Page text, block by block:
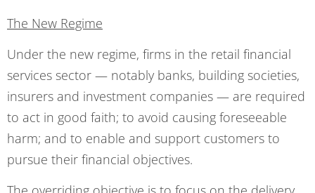
The New Regime
Under the new regime, firms in the retail financial
services sector — notably banks, building societies,
insurers and investment companies — are required
to act in good faith; to avoid causing foreseeable
harm; and to enable and support customers to
pursue their financial objectives.